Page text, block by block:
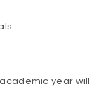
year will